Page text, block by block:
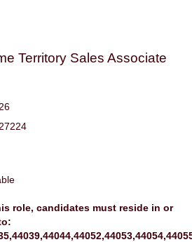
Territory Sales Associate
role, candidates must reside in or